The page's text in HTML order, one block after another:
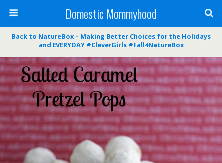
Domestic Mommyhood
Back to NatureBox – Making Better Choices for the Holidays
and EVERYDAY #CleverGirls #Fall4NatureBox